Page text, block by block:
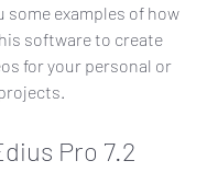
some examples of how
software to create
for your personal or
Pro 7.2